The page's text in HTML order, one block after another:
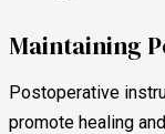
Maintaining
Postoperative
promote healing